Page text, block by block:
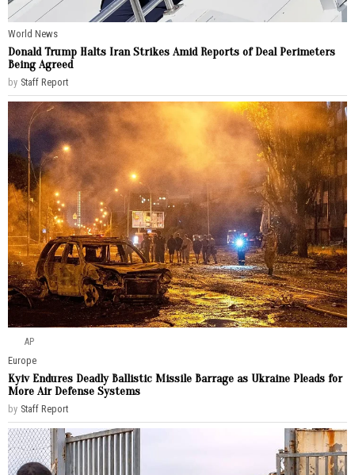
World News
Donald Trump Halts Iran Strikes Amid Reports of Deal Perimeters
Being Agreed
by Staff Report
AP
Europe
Kyiv Endures Deadly Ballistic Missile Barrage as Ukraine Pleads for
More Air Defense Systems
by Staff Report